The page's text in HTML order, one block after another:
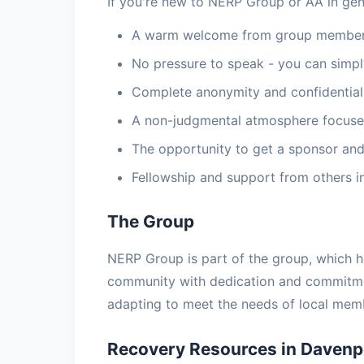
A warm welcome from group
No pressure to speak - you can
Complete anonymity and
A non-judgmental atmosphere
The opportunity to get a sponsor
Fellowship and support from others
The Group
NERP Group is part of the group, which
community with dedication and
adapting to meet the needs of local
Recovery Resources in